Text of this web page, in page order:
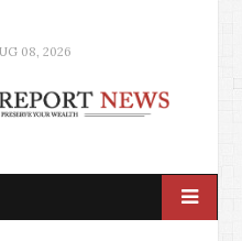
08, 2026